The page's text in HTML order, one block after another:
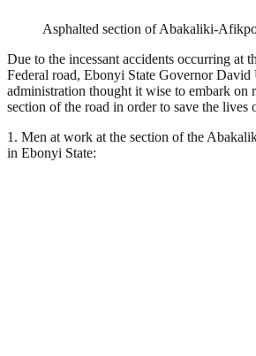
Asphalted section of Abakaliki-
Due to the incessant accidents occurring at
Federal road, Ebonyi State Governor David
administration thought it wise to embark on
section of the road in order to save the lives
1. Men at work at the section of the
in Ebonyi State: